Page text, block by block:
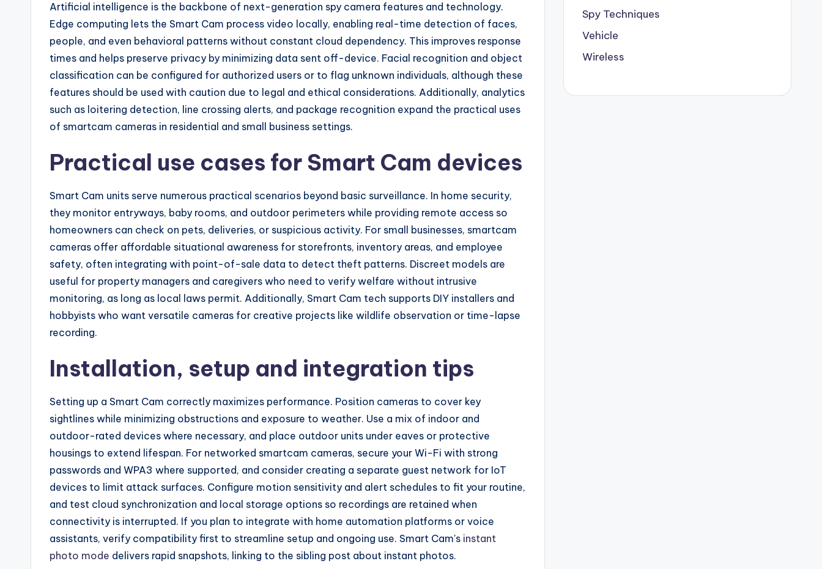
Artificial intelligence is the backbone of next-generation spy camera features and technology.
Edge computing lets the Smart Cam process video locally, enabling real-time detection of faces,
people, and even behavioral patterns without constant cloud dependency. This improves response
times and helps preserve privacy by minimizing data sent off-device. Facial recognition and object
classification can be configured for authorized users or to flag unknown individuals, although these
features should be used with caution due to legal and ethical considerations. Additionally, analytics
such as loitering detection, line crossing alerts, and package recognition expand the practical uses
of smartcam cameras in residential and small business settings.
Practical use cases for Smart Cam devices
Smart Cam units serve numerous practical scenarios beyond basic surveillance. In home security,
they monitor entryways, baby rooms, and outdoor perimeters while providing remote access so
homeowners can check on pets, deliveries, or suspicious activity. For small businesses, smartcam
cameras offer affordable situational awareness for storefronts, inventory areas, and employee
safety, often integrating with point-of-sale data to detect theft patterns. Discreet models are
useful for property managers and caregivers who need to verify welfare without intrusive
monitoring, as long as local laws permit. Additionally, Smart Cam tech supports DIY installers and
hobbyists who want versatile cameras for creative projects like wildlife observation or time-lapse
recording.
Installation, setup and integration tips
Setting up a Smart Cam correctly maximizes performance. Position cameras to cover key
sightlines while minimizing obstructions and exposure to weather. Use a mix of indoor and
outdoor-rated devices where necessary, and place outdoor units under eaves or protective
housings to extend lifespan. For networked smartcam cameras, secure your Wi-Fi with strong
passwords and WPA3 where supported, and consider creating a separate guest network for IoT
devices to limit attack surfaces. Configure motion sensitivity and alert schedules to fit your routine,
and test cloud synchronization and local storage options so recordings are retained when
connectivity is interrupted. If you plan to integrate with home automation platforms or voice
assistants, verify compatibility first to streamline setup and ongoing use. Smart Cam's instant
photo mode delivers rapid snapshots, linking to the sibling post about instant photos.
Spy Techniques
Vehicle
Wireless